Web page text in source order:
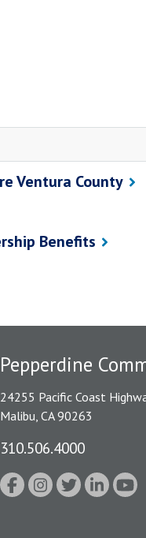
Ventura County
Benefits
Pepperdine
24255 Pacific Coast
Malibu, CA 90263
310.506.4000